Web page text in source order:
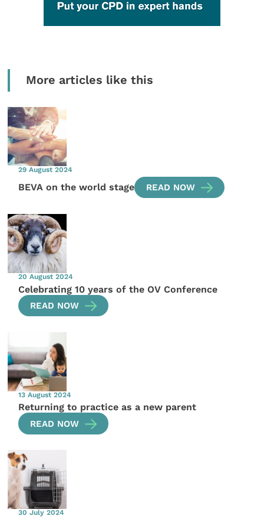
More articles like this
29 August 2024
BEVA on the world stage READ NOW
20 August 2024
Celebrating 10 years of the OV Conference
READ NOW
13 August 2024
Returning to practice as a new parent
READ NOW
30 July 2024